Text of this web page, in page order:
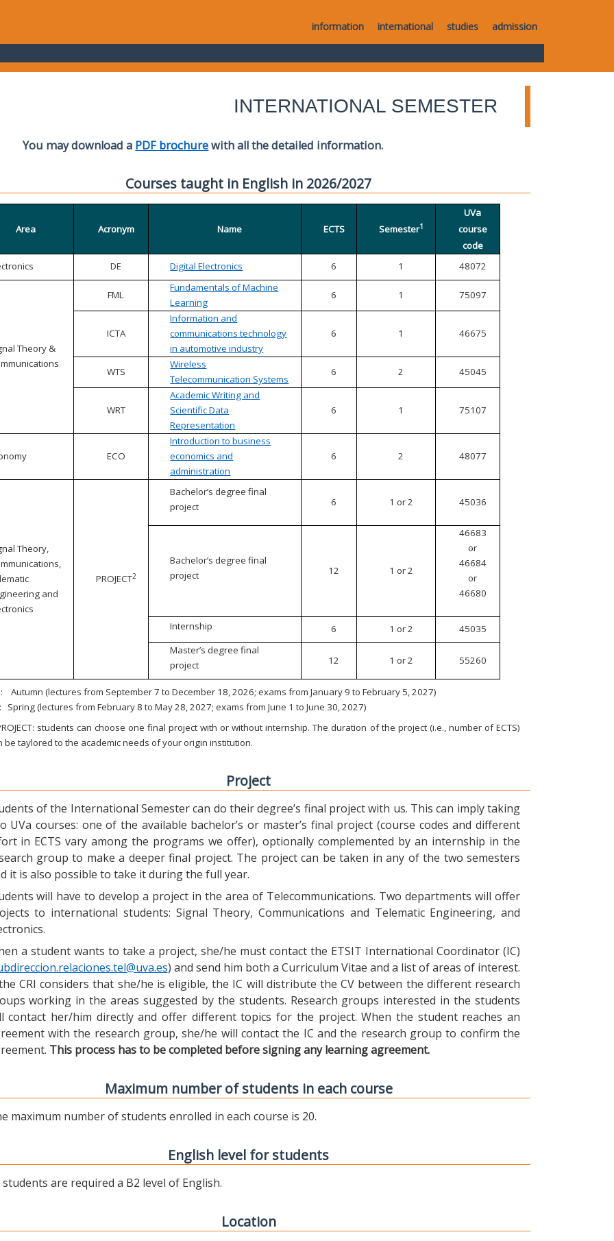
information international studies admission
INTERNATIONAL SEMESTER
You may download a PDF brochurewith all the detailed information.
Courses taught in English in 2026/2027
Area Acronym Name ECTS Semester1
UVa
course
code
DE Digital Electronics 6 1 48072
Theory &
FML
Fundamentals of Machine
Learning
6 1 75097
ICTA
Information and
communications technology
in automotive industry
6 1 46675
WTS
Wireless
Telecommunication Systems
6 2 45045
WRT
Academic Writing and
Scientific Data
Representation
6 1 75107
ECO
Introduction to business
economics and
administration
6 2 48077
Theory,
and
PROJECT2
Bachelor’s degree final
project
6 1 or 2 45036
Bachelor’s degree final
project
12 1 or 2
46683
or
46684
or
46680
Internship 6 1 or 2
45035
Master’s degree final
project
12 1 or 2 55260
Autumn (lectures from September 7 to December 18, 2026; exams from January 9 to February 5, 2027)
Spring (lectures from February 8 to May 28, 2027; exams from June 1 to June 30, 2027)
students can choose one final project with or without internship. The duration of the project (i.e., number of ECTS)
be taylored to the academic needs of your origin institution.
Project
of the International Semester can do their degree’s final project with us. This can imply taking
UVa courses: one of the available bachelor’s or master’s final project (course codes and different
in ECTS vary among the programs we offer), optionally complemented by an internship in the
group to make a deeper final project. The project can be taken in any of the two semesters
it is also possible to take it during the full year.
will have to develop a project in the area of Telecommunications. Two departments will offer
to international students: Signal Theory, Communications and Telematic Engineering, and
a student wants to take a project, she/he must contact the ETSIT International Coordinator (IC)
) and send him both a Curriculum Vitae and a list of areas of interest.
CRI considers that she/he is eligible, the IC will distribute the CV between the different research
working in the areas suggested by the students. Research groups interested in the students
contact her/him directly and offer different topics for the project. When the student reaches an
with the research group, she/he will contact the IC and the research group to confirm the
This process has to be completed before signing any learning agreement.
Maximum number of students in each course
maximum number of students enrolled in each course is 20.
English level for students
students are required a B2 level of English.
Location